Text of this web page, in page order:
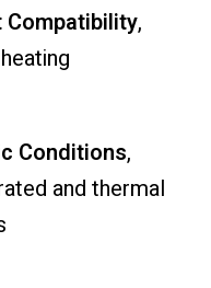
Compatibility,
Conditions,
and thermal